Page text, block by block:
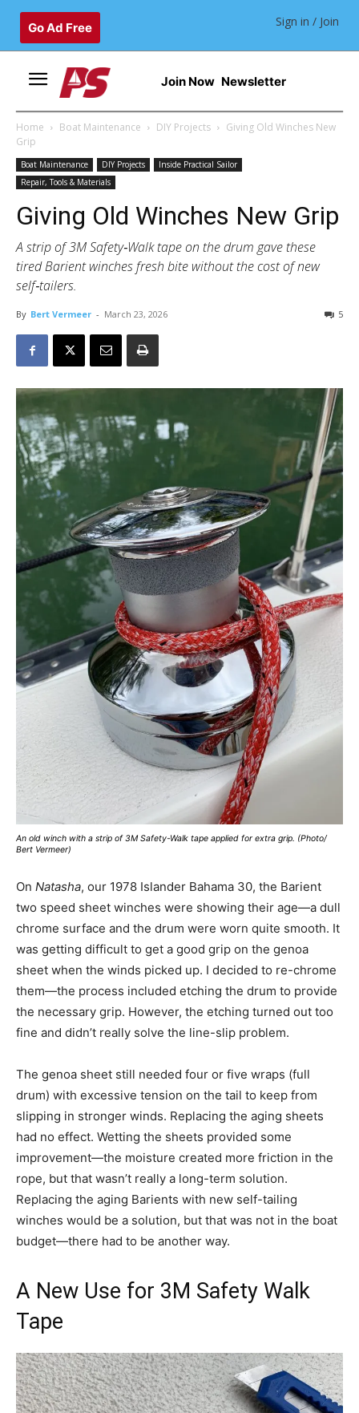
Go Ad Free Sign in / Join
Join Now Newsletter
Home Boat Maintenance DIY Projects
Giving Old Winches New
Grip
Boat Maintenance DIY Projects
Inside Practical Sailor
Repair, Tools & Materials
Giving Old Winches New Grip
A strip of 3M Safety‑Walk tape on the drum gave these
tired Barient winches fresh bite without the cost of new
self‑tailers.
By Bert Vermeer - March 23, 2026 5
An old winch with a strip of 3M Safety-Walk tape applied for extra grip. (Photo/
Bert Vermeer)
On Natasha, our 1978 Islander Bahama 30, the Barient
two speed sheet winches were showing their age—a dull
chrome surface and the drum were worn quite smooth. It
was getting difficult to get a good grip on the genoa
sheet when the winds picked up. I decided to re-chrome
them—the process included etching the drum to provide
the necessary grip. However, the etching turned out too
fine and didn’t really solve the line-slip problem.
The genoa sheet still needed four or five wraps (full
drum) with excessive tension on the tail to keep from
slipping in stronger winds. Replacing the aging sheets
had no effect. Wetting the sheets provided some
improvement—the moisture created more friction in the
rope, but that wasn’t really a long-term solution.
Replacing the aging Barients with new self-tailing
winches would be a solution, but that was not in the boat
budget—there had to be another way.
A New Use for 3M Safety Walk
Tape